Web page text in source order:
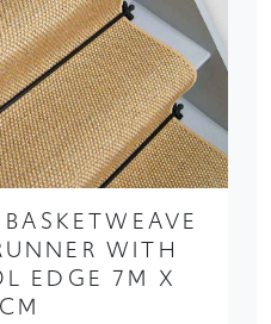
WITH
EDGE 7M X